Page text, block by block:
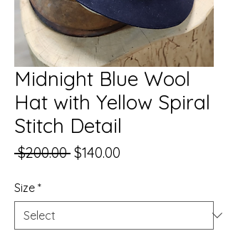
Midnight Blue Wool
Hat with Yellow Spiral
Stitch Detail
$200.00 Regular
$140.00
Size *